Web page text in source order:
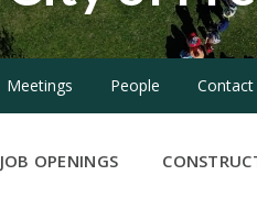
Meetings People Contact
JOB OPENINGS